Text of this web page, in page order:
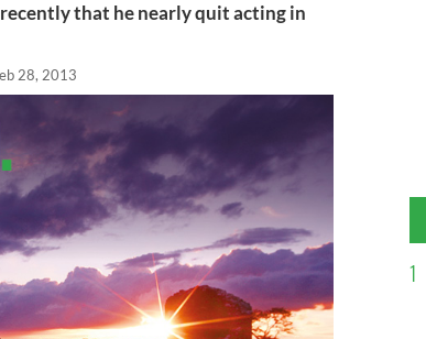
that he nearly quit acting in
28, 2013